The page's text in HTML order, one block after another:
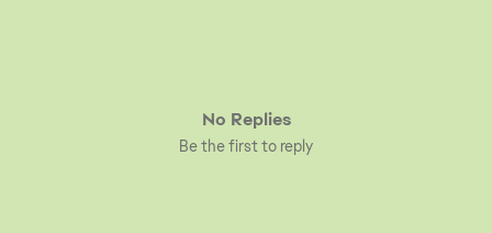
No Replies
Be the first to reply